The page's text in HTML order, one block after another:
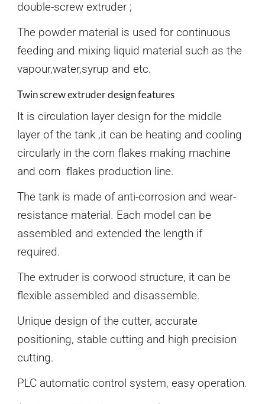
double-screw extruder ;
The powder material is used for continuous
feeding and mixing liquid material such as the
vapour,water,syrup and etc.
Twin screw extruder design features
It is circulation layer design for the middle
layer of the tank ,it can be heating and cooling
circularly in the corn flakes making machine
and corn flakes production line.
The tank is made of anti-corrosion and wear-
resistance material. Each model can be
assembled and extended the length if
required.
The extruder is corwood structure, it can be
flexible assembled and disassemble.
Unique design of the cutter, accurate
positioning, stable cutting and high precision
cutting.
PLC automatic control system, easy operation.